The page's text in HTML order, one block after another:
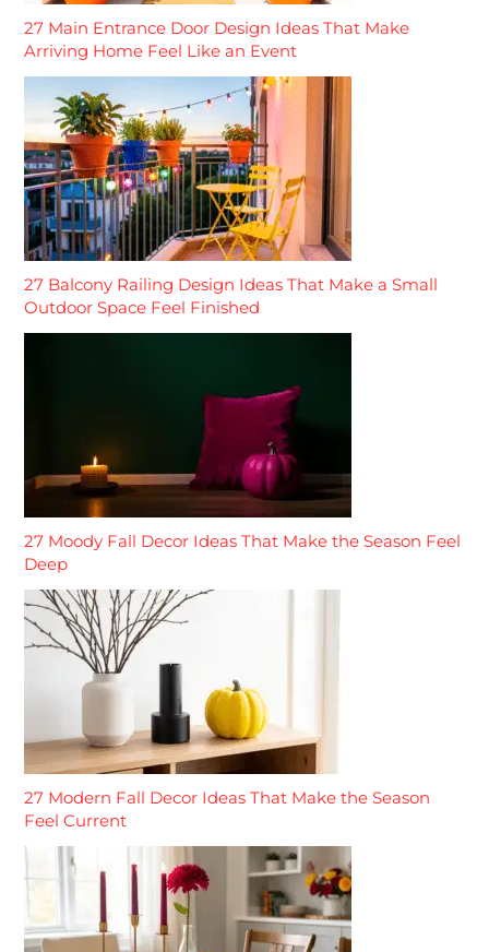
27 Main Entrance Door Design Ideas That Make
Arriving Home Feel Like an Event
27 Balcony Railing Design Ideas That Make a Small
Outdoor Space Feel Finished
27 Moody Fall Decor Ideas That Make the Season Feel
Deep
27 Modern Fall Decor Ideas That Make the Season
Feel Current